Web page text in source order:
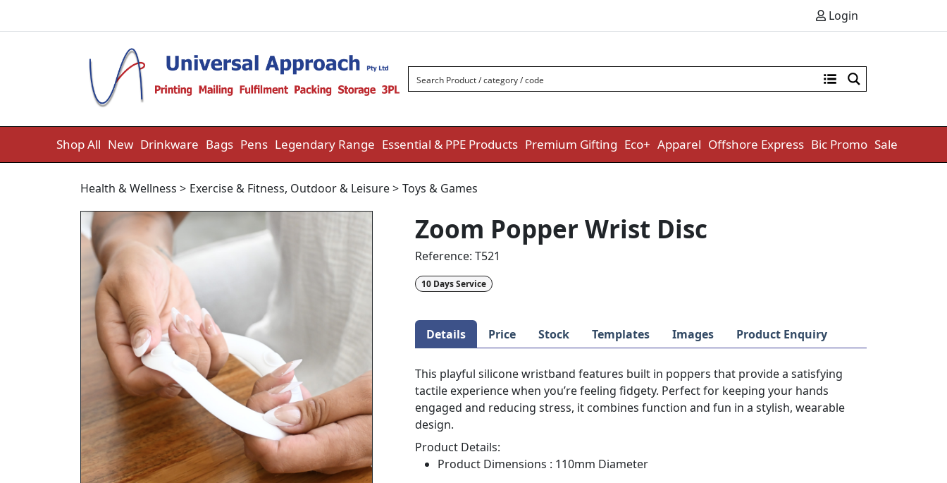
Login
Shop All New Drinkware Bags Pens Legendary Range Essential & PPE Products Premium Gifting Eco+ Apparel Offshore Express Bic Promo Sale
Health & Wellness > Exercise & Fitness, Outdoor & Leisure> Toys & Games
Zoom Popper Wrist Disc
Reference: T521
10 Days Service
Details Price Stock Templates Images Product Enquiry
This playful silicone wristband features built in poppers that provide a satisfying
tactile experience when you’re feeling fidgety. Perfect for keeping your hands
engaged and reducing stress, it combines function and fun in a stylish, wearable
design.
Product Details:
Product Dimensions : 110mm Diameter